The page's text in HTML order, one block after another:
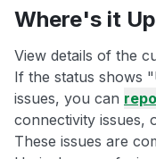
Where's it
View details of the
If the status shows
issues, you can
connectivity issues,
These issues are